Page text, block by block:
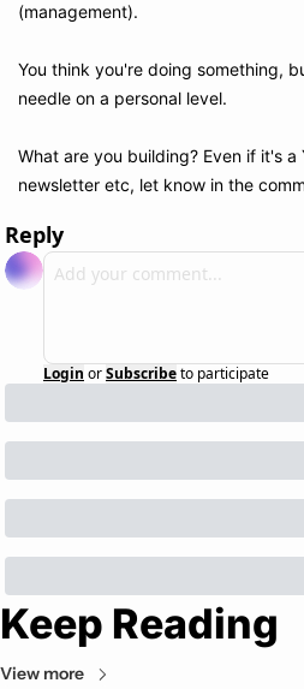
(management).
You think you're doing something,
needle on a personal level.
What are you building? Even if it's a
newsletter etc, let know in the
Reply
Login orSubscribeto participate
Keep Reading
View more